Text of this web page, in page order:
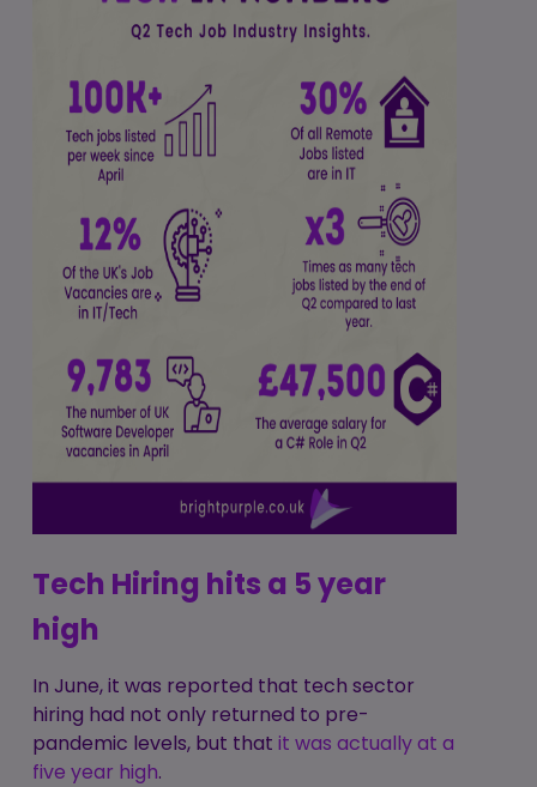
Tech Hiring hits a 5 year
high
In June, it was reported that tech sector
hiring had not only returned to pre-
pandemic levels, but that it was actually at a
five year high.